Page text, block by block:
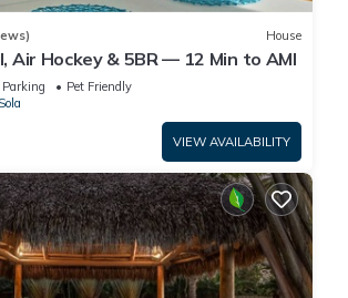
House
Air Hockey & 5BR — 12 Min to AMI
Parking
Pet Friendly
VIEW AVAILABILITY